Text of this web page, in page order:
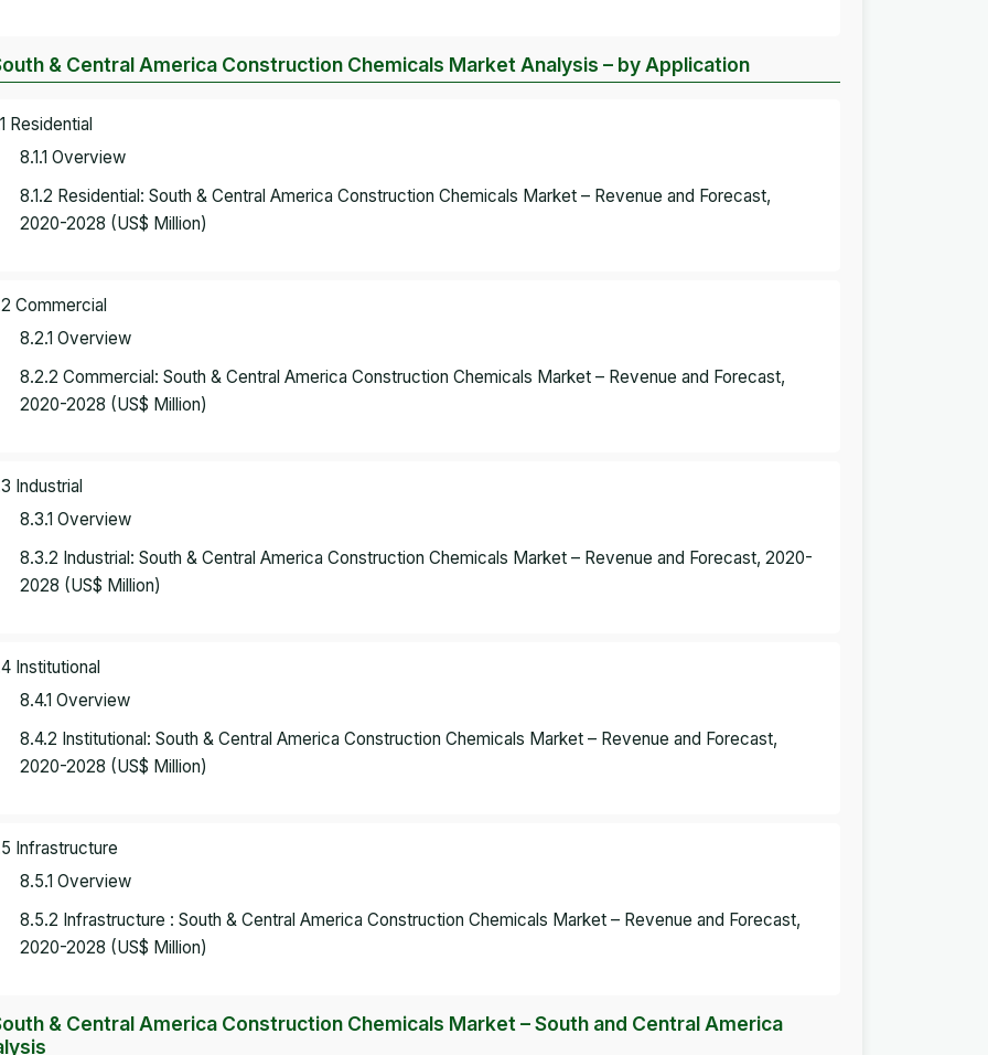
& Central America Construction Chemicals Market Analysis – by Application
Residential
8.1.1 Overview
8.1.2 Residential: South & Central America Construction Chemicals Market – Revenue and Forecast,
2020-2028 (US$ Million)
Commercial
8.2.1 Overview
8.2.2 Commercial: South & Central America Construction Chemicals Market – Revenue and Forecast,
2020-2028 (US$ Million)
Industrial
8.3.1 Overview
8.3.2 Industrial: South & Central America Construction Chemicals Market – Revenue and Forecast, 2020-
2028 (US$ Million)
Institutional
8.4.1 Overview
8.4.2 Institutional: South & Central America Construction Chemicals Market – Revenue and Forecast,
2020-2028 (US$ Million)
Infrastructure
8.5.1 Overview
8.5.2 Infrastructure : South & Central America Construction Chemicals Market – Revenue and Forecast,
2020-2028 (US$ Million)
& Central America Construction Chemicals Market – South and Central America